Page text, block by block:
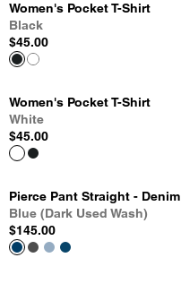
Women's Pocket T-Shirt
Black
$45.00
Women's Pocket T-Shirt
White
$45.00
Pierce Pant Straight - Denim
Blue (Dark Used Wash)
$145.00